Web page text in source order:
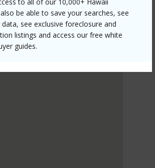
also be able to save your searches, see
see exclusive foreclosure and
listings and access our free white
guides.
MAHINUI